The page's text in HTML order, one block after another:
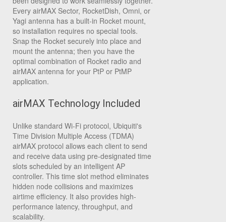
Every airMAX Sector, RocketDish, Omni, or
Yagi antenna has a built-in Rocket mount,
so installation requires no special tools.
Snap the Rocket securely into place and
mount the antenna; then you have the
optimal combination of Rocket radio and
airMAX antenna for your PtP or PtMP
application.
airMAX Technology Included
Unlike standard Wi-Fi protocol, Ubiquiti's
Time Division Multiple Access (TDMA)
airMAX protocol allows each client to send
and receive data using pre-designated time
slots scheduled by an intelligent AP
controller. This time slot method eliminates
hidden node collisions and maximizes
airtime efficiency. It also provides high-
performance latency, throughput, and
scalability.